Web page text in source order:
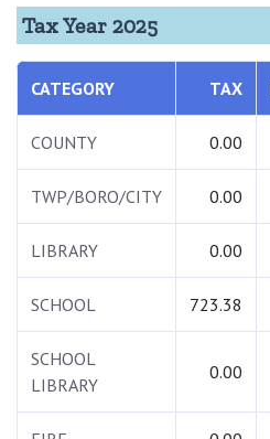
Tax Year 2025
CATEGORY TAX
COUNTY 0.00
TWP/BORO/CITY 0.00
LIBRARY 0.00
SCHOOL 723.38
SCHOOL
LIBRARY
0.00